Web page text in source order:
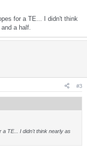
like he’s not a rookie, he’s
for a TE... I didn't think
a half.
#3
a TE... I didn't think nearly as